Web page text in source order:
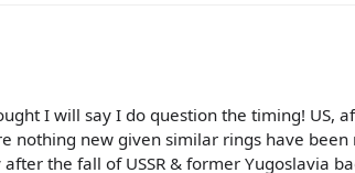
I will say I do question the timing! US,
nothing new given similar rings have
the fall of USSR & former Yugoslavia